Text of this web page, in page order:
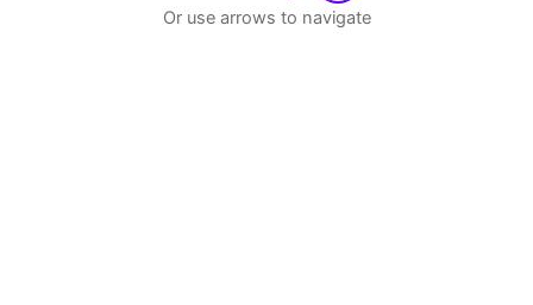
Or use arrows to navigate